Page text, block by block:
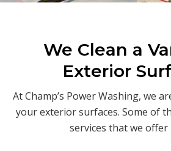
We Clean a
Exterior
At Champ’s Power Washing, we
your exterior surfaces. Some of
services that we offer